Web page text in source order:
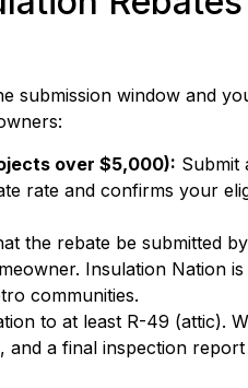
submission window and
over $5,000): Submit
rate and confirms your
the rebate be submitted
Insulation Nation
communities.
to at least R-49 (attic).
a final inspection